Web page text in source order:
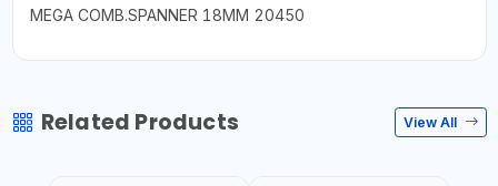
MEGA COMB.SPANNER 18MM 20450
Related Products View All